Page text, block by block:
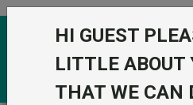
Skip to the content
HI GUEST
LITTLE ABOUT
THAT WE CAN